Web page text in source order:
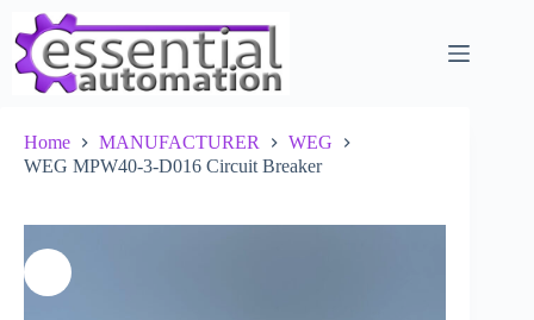
content
Home MANUFACTURER
WEG
WEG MPW40-3-D016 Circuit Breaker